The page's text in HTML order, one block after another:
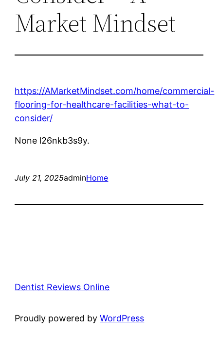
Market Mindset
https://AMarketMindset.com/home/commercial-
flooring-for-healthcare-facilities-what-to-
consider/
None l26nkb3s9y.
July 21, 2025adminHome
Dentist Reviews Online
Proudly powered byWordPress